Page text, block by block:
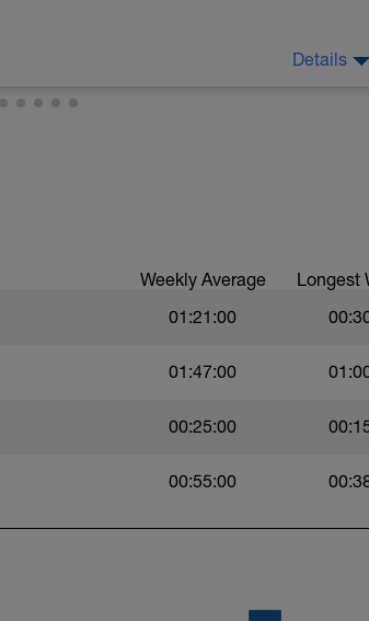
good form. Your choice: walk, bike,
Details
Weekly Average Longest
01:21:00
01:47:00
00:25:00
00:55:00